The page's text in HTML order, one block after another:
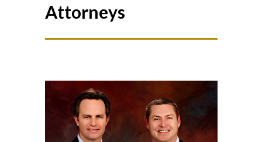
Attorneys